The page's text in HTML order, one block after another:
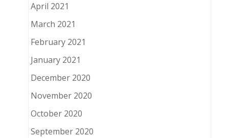
April 2021
March 2021
February 2021
January 2021
December 2020
November 2020
October 2020
September 2020